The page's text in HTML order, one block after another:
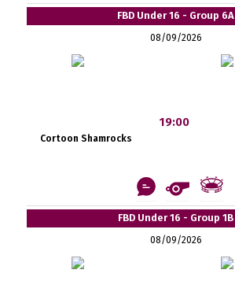
FBD Under 16 - Group 6A
08/09/2026
Cortoon Shamrocks
19:00
FBD Under 16 - Group 1B
08/09/2026